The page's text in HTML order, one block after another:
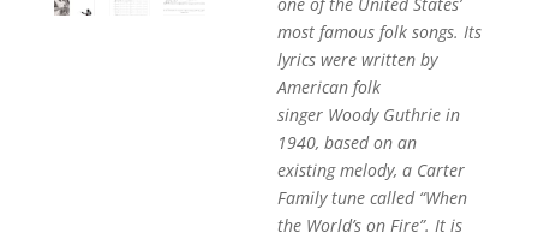
most famous folk songs. Its
lyrics were written by
American folk
singer Woody Guthrie in
1940, based on an
existing melody, a Carter
Family tune called “When
the World’s on Fire”. It is